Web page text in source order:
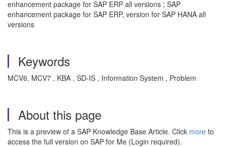
enhancement package for SAP ERP all versions ; SAP
enhancement package for SAP ERP, version for SAP HANA all
versions
Keywords
MCV6, MCV7 , KBA , SD-IS , Information System , Problem
About this page
This is a preview of a SAP Knowledge Base Article. Click more to
access the full version on SAP for Me (Login required).